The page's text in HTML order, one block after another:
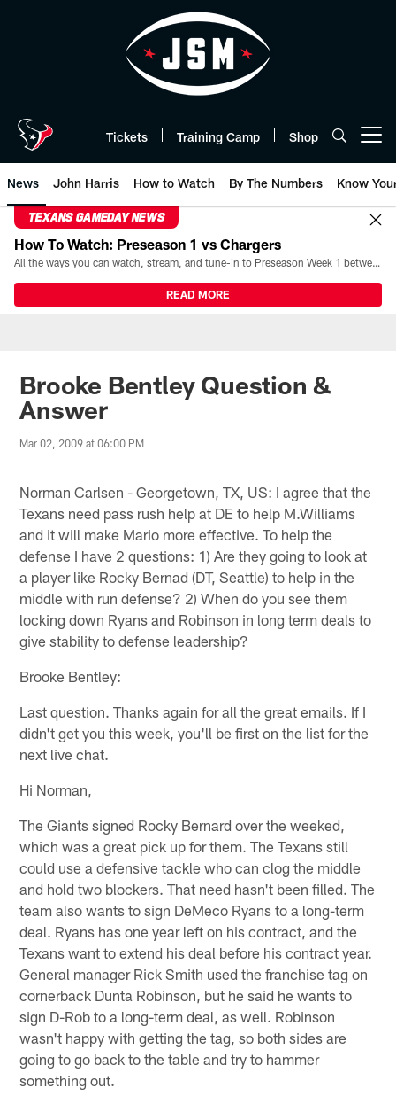
Tickets Training Camp Shop
News John Harris How to Watch By The Numbers Know
TEXANS GAMEDAY NEWS
How To Watch: Preseason 1 vs Chargers
All the ways you can watch, stream, and tune-in to Preseason Week 1 between the Texans and the Los Angeles Chargers at Reliant Stadium on August 13.
READ MORE
Brooke Bentley Question &
Answer
Mar 02, 2009 at 06:00 PM
Norman Carlsen - Georgetown, TX, US: I agree that the
Texans need pass rush help at DE to help M.Williams
and it will make Mario more effective. To help the
defense I have 2 questions: 1) Are they going to look at
a player like Rocky Bernad (DT, Seattle) to help in the
middle with run defense? 2) When do you see them
locking down Ryans and Robinson in long term deals to
give stability to defense leadership?
Brooke Bentley:
Last question. Thanks again for all the great emails. If I
didn't get you this week, you'll be first on the list for the
next live chat.
Hi Norman,
The Giants signed Rocky Bernard over the weeked,
which was a great pick up for them. The Texans still
could use a defensive tackle who can clog the middle
and hold two blockers. That need hasn't been filled. The
team also wants to sign DeMeco Ryans to a long-term
deal. Ryans has one year left on his contract, and the
Texans want to extend his deal before his contract year.
General manager Rick Smith used the franchise tag on
cornerback Dunta Robinson, but he said he wants to
sign D-Rob to a long-term deal, as well. Robinson
wasn't happy with getting the tag, so both sides are
going to go back to the table and try to hammer
something out.